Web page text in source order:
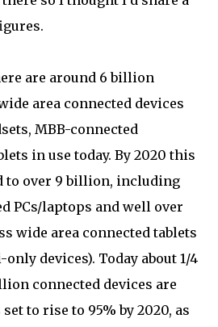
are around 6 billion
area connected devices
MBB-connected
in use today. By 2020 this
to over 9 billion, including
PCs/laptops and well over
wide area connected tablets
devices). Today about 1/4
connected devices are
to rise to 95% by 2020, as